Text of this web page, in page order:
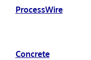
ProcessWire
Concrete